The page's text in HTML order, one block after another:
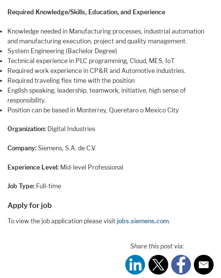
Required Knowledge/Skills, Education, and Experience
Knowledge needed in Manufacturing processes, industrial automation
and manufacturing execution, project and quality management.
System Engineering (Bachelor Degree)
Technical experience in PLC programming, Cloud, MES, IoT
Required work experience in CP&R and Automotive industries.
Required traveling flex time with the position
English speaking, leadership, teamwork, initiative, high sense of
responsibility.
Position can be based in Monterrey, Queretaro o Mexico City
Organization: Digital Industries
Company: Siemens, S.A. de C.V.
Experience Level: Mid-level Professional
Job Type: Full-time
Apply for job
To view the job application please visit jobs.siemens.com.
Share this post via: